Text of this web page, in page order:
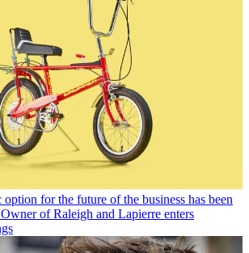
for the future of the business has been
of Raleigh and Lapierre enters